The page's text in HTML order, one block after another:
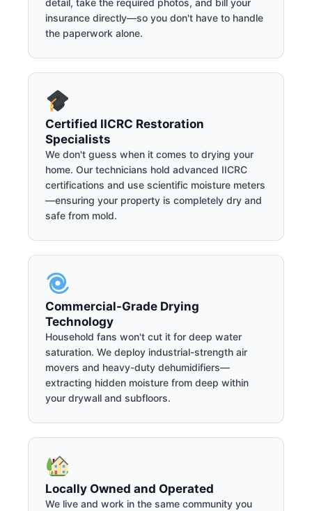
detail, take the required photos, and bill your
insurance directly—so you don't have to handle
the paperwork alone.
Certified IICRC Restoration
Specialists
We don't guess when it comes to drying your
home. Our technicians hold advanced IICRC
certifications and use scientific moisture meters
—ensuring your property is completely dry and
safe from mold.
Commercial-Grade Drying
Technology
Household fans won't cut it for deep water
saturation. We deploy industrial-strength air
movers and heavy-duty dehumidifiers—
extracting hidden moisture from deep within
your drywall and subfloors.
Locally Owned and Operated
We live and work in the same community you